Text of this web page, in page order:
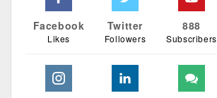
Facebook
Likes
Twitter
Followers
888
Subscribers